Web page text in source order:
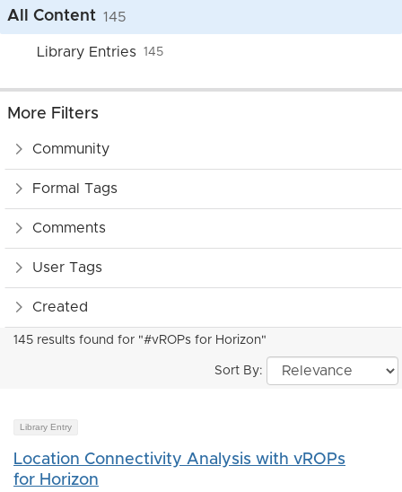
All Content 145
Library Entries 145
More Filters
Community
Formal Tags
Comments
User Tags
Created
145 results found for "#vROPs for Horizon"
Sort By:
Library Entry
Location Connectivity Analysis with vROPs
for Horizon